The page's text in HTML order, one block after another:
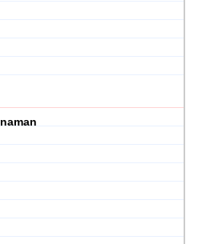
naman